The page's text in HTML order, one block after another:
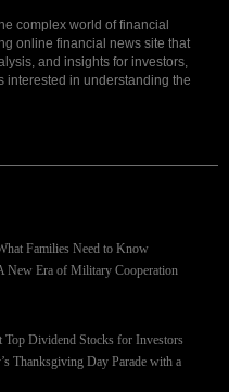
complex world of financial
online financial news site that
and insights for investors,
in understanding the
Families Need to Know
New Era of Military Cooperation
Dividend Stocks for Investors
Thanksgiving Day Parade with a